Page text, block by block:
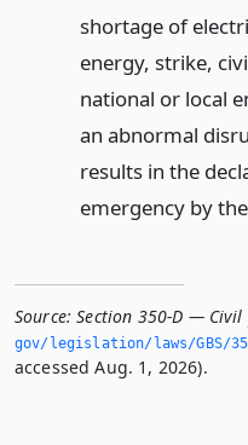
shortage of
energy, strike,
national or local
an abnormal
results in the
emergency by
Source: Section 350-D —
gov/legislation/laws/GBS/
accessed Aug. 1, 2026).